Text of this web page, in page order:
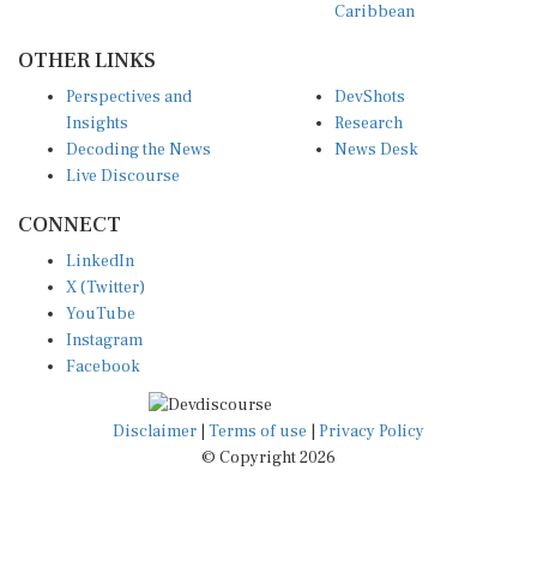
Caribbean
OTHER LINKS
Perspectives and
Insights
Decoding the News
Live Discourse
DevShots
Research
News Desk
CONNECT
LinkedIn
X (Twitter)
YouTube
Instagram
Facebook
Disclaimer Terms of use
Privacy Policy
© Copyright 2026